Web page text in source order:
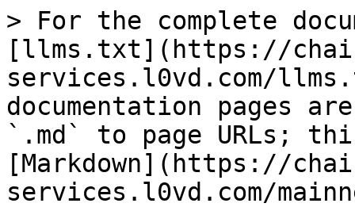
> For the complete
[llms.txt](https://
services.l0vd.com/
documentation pages
`.md` to page URLs;
[Markdown](https://
services.l0vd.com/